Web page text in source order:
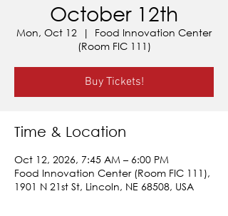
October 12th
Mon, Oct 12
  |
Food Innovation Center
(Room FIC 111)
Buy Tickets!
Time & Location
Oct 12, 2026, 7:45 AM – 6:00 PM
Food Innovation Center (Room FIC 111),
1901 N 21st St, Lincoln, NE 68508, USA